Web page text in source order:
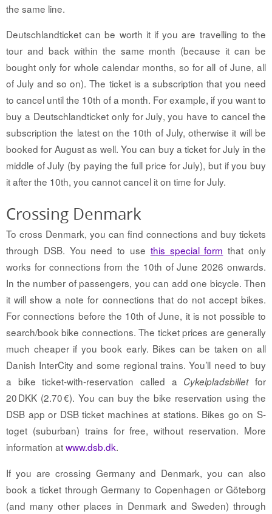
the same line.
Deutschlandticket can be worth it if you are travelling to the
tour and back within the same month (because it can be
bought only for whole calendar months, so for all of June, all
of July and so on). The ticket is a subscription that you need
to cancel until the 10th of a month. For example, if you want to
buy a Deutschlandticket only for July, you have to cancel the
subscription the latest on the 10th of July, otherwise it will be
booked for August as well. You can buy a ticket for July in the
middle of July (by paying the full price for July), but if you buy
it after the 10th, you cannot cancel it on time for July.
Crossing Denmark
To cross Denmark, you can find connections and buy tickets
through DSB. You need to use this special form that only
works for connections from the 10th of June 2026 onwards.
In the number of passengers, you can add one bicycle. Then
it will show a note for connections that do not accept bikes.
For connections before the 10th of June, it is not possible to
search/book bike connections. The ticket prices are generally
much cheaper if you book early. Bikes can be taken on all
Danish InterCity and some regional trains. You’ll need to buy
a bike ticket-with-reservation called a Cykelpladsbilletfor
20 DKK (2.70 €). You can buy the bike reservation using the
DSB app or DSB ticket machines at stations. Bikes go on S-
toget (suburban) trains for free, without reservation. More
information atwww.dsb.dk.
If you are crossing Germany and Denmark, you can also
book a ticket through Germany to Copenhagen or Göteborg
(and many other places in Denmark and Sweden) through